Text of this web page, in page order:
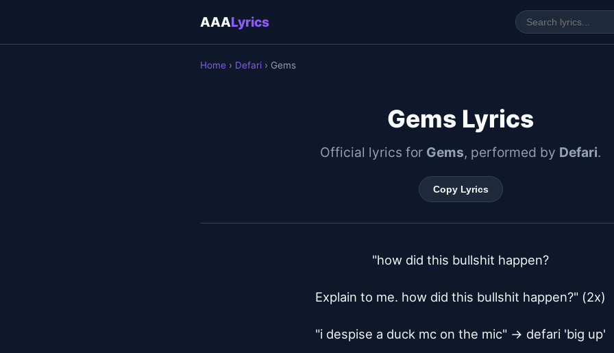
AAALyrics
Home › Defari › Gems
Gems Lyrics
Official lyrics for Gems, performed by Defari.
Copy Lyrics
"how did this bullshit happen?
Explain to me. how did this bullshit happen?" (2x)
"i despise a duck mc on the mic" -> defari 'big up'